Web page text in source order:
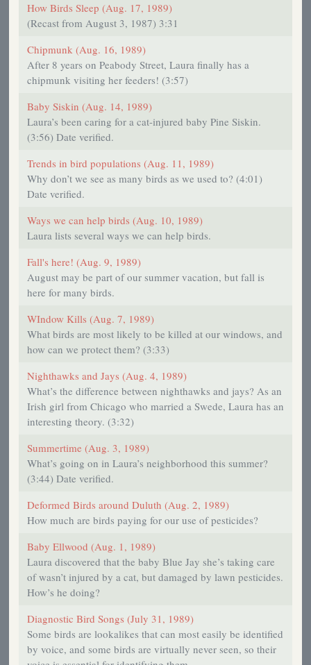
How Birds Sleep (Aug. 17, 1989)
(Recast from August 3, 1987) 3:31
Chipmunk (Aug. 16, 1989)
After 8 years on Peabody Street, Laura finally has a
chipmunk visiting her feeders! (3:57)
Baby Siskin (Aug. 14, 1989)
Laura’s been caring for a cat-injured baby Pine Siskin.
(3:56) Date verified.
Trends in bird populations (Aug. 11, 1989)
Why don’t we see as many birds as we used to? (4:01)
Date verified.
Ways we can help birds (Aug. 10, 1989)
Laura lists several ways we can help birds.
Fall's here! (Aug. 9, 1989)
August may be part of our summer vacation, but fall is
here for many birds.
WIndow Kills (Aug. 7, 1989)
What birds are most likely to be killed at our windows, and
how can we protect them? (3:33)
Nighthawks and Jays (Aug. 4, 1989)
What’s the difference between nighthawks and jays? As an
Irish girl from Chicago who married a Swede, Laura has an
interesting theory. (3:32)
Summertime (Aug. 3, 1989)
What’s going on in Laura’s neighborhood this summer?
(3:44) Date verified.
Deformed Birds around Duluth (Aug. 2, 1989)
How much are birds paying for our use of pesticides?
Baby Ellwood (Aug. 1, 1989)
Laura discovered that the baby Blue Jay she’s taking care
of wasn’t injured by a cat, but damaged by lawn pesticides.
How’s he doing?
Diagnostic Bird Songs (July 31, 1989)
Some birds are lookalikes that can most easily be identified
by voice, and some birds are virtually never seen, so their